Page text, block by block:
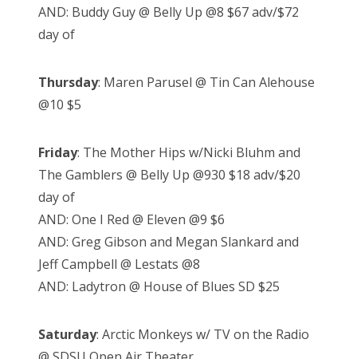
AND: Buddy Guy @ Belly Up @8 $67 adv/$72
day of
Thursday: Maren Parusel @ Tin Can Alehouse
@10 $5
Friday: The Mother Hips w/Nicki Bluhm and
The Gamblers @ Belly Up @930 $18 adv/$20
day of
AND: One I Red @ Eleven @9 $6
AND: Greg Gibson and Megan Slankard and
Jeff Campbell @ Lestats @8
AND: Ladytron @ House of Blues SD $25
Saturday: Arctic Monkeys w/ TV on the Radio